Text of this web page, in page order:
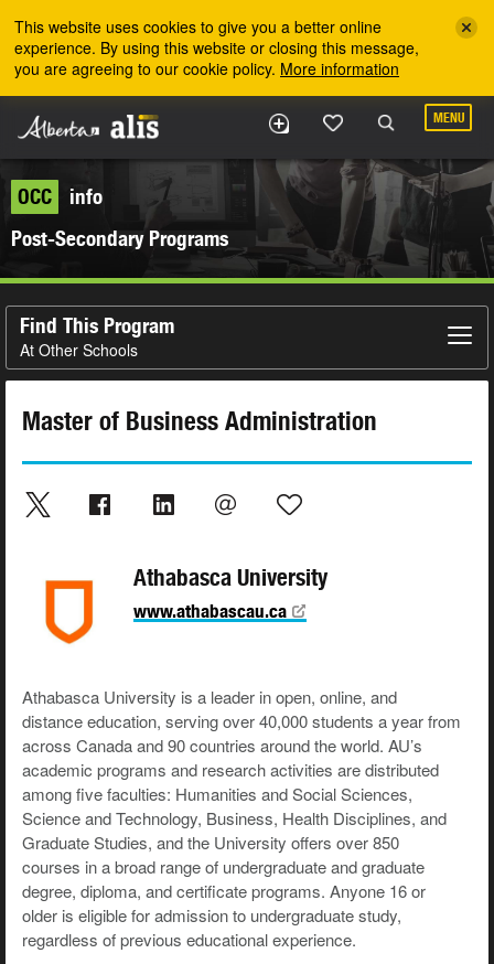
This website uses cookies to give you a better online
experience. By using this website or closing this message,
you are agreeing to our cookie policy. More information
MENU
OCC
info
Post-Secondary Programs
Find This Program
At Other Schools
Master of Business Administration
Athabasca University
www.athabascau.ca
Athabasca University is a leader in open, online, and
distance education, serving over 40,000 students a year from
across Canada and 90 countries around the world. AU’s
academic programs and research activities are distributed
among five faculties: Humanities and Social Sciences,
Science and Technology, Business, Health Disciplines, and
Graduate Studies, and the University offers over 850
courses in a broad range of undergraduate and graduate
degree, diploma, and certificate programs. Anyone 16 or
older is eligible for admission to undergraduate study,
regardless of previous educational experience.